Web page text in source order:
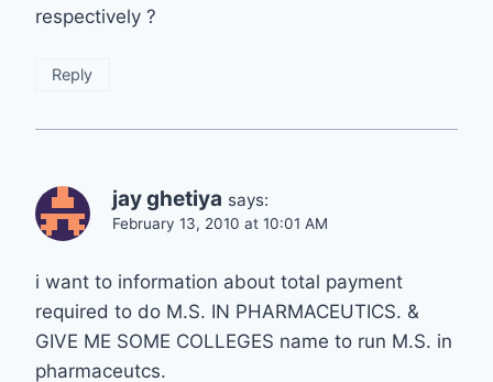
respectively ?
Reply
jay ghetiya says:
February 13, 2010 at 10:01 AM
i want to information about total payment
required to do M.S. IN PHARMACEUTICS. &
GIVE ME SOME COLLEGES name to run M.S. in
pharmaceutcs.